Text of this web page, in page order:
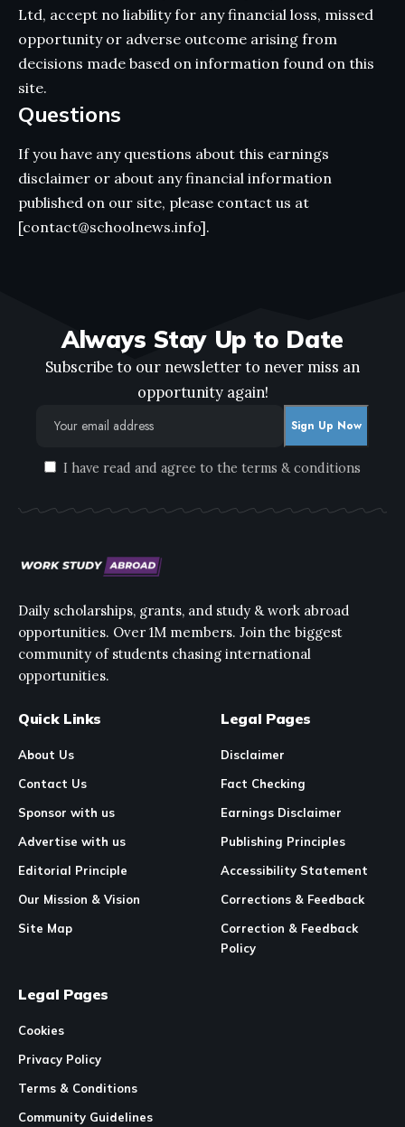
Ltd, accept no liability for any financial loss, missed
opportunity or adverse outcome arising from
decisions made based on information found on this
site.
Questions
If you have any questions about this earnings
disclaimer or about any financial information
published on our site, please contact us at
[contact@schoolnews.info].
Always Stay Up to Date
Subscribe to our newsletter to never miss an
opportunity again!
I have read and agree to the terms & conditions
Daily scholarships, grants, and study & work abroad
opportunities. Over 1M members. Join the biggest
community of students chasing international
opportunities.
Quick Links
About Us
Contact Us
Sponsor with us
Advertise with us
Editorial Principle
Our Mission & Vision
Site Map
Legal Pages
Disclaimer
Fact Checking
Earnings Disclaimer
Publishing Principles
Accessibility Statement
Corrections & Feedback
Correction & Feedback
Policy
Legal Pages
Cookies
Privacy Policy
Terms & Conditions
Community Guidelines